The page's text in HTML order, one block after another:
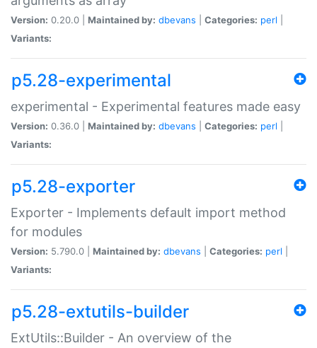
Version: 0.20.0 | Maintained by: dbevans Categories: perl
Variants:
p5.28-experimental
experimental - Experimental features made easy
Version: 0.36.0 | Maintained by: dbevans Categories: perl
Variants:
p5.28-exporter
Exporter - Implements default import method
for modules
Version: 5.790.0 | Maintained by: dbevans Categories: perl
Variants:
p5.28-extutils-builder
ExtUtils::Builder - An overview of the